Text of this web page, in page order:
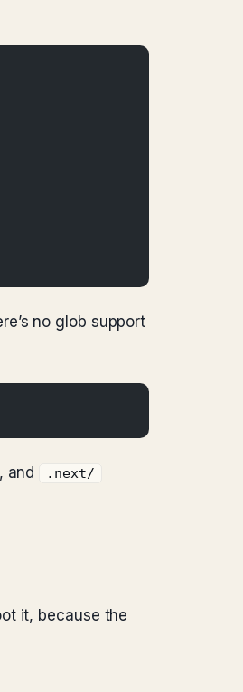
no glob support
, and .next/
it, because the